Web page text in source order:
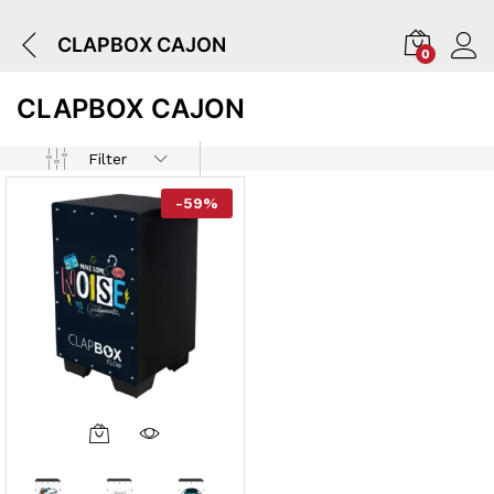
CLAPBOX CAJON 0
CLAPBOX CAJON
Filter
-59%
This